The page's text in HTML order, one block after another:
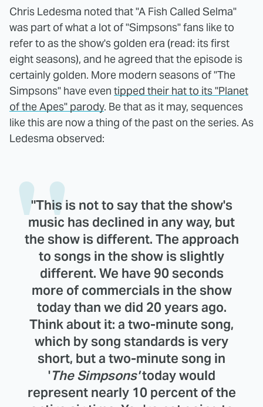
Chris Ledesma noted that "A Fish Called Selma"
was part of what a lot of "Simpsons" fans like to
refer to as the show's golden era (read: its first
eight seasons), and he agreed that the episode is
certainly golden. More modern seasons of "The
Simpsons" have even tipped their hat to its "Planet
of the Apes" parody. Be that as it may, sequences
like this are now a thing of the past on the series. As
Ledesma observed:
"This is not to say that the show's
music has declined in any way, but
the show is different. The approach
to songs in the show is slightly
different. We have 90 seconds
more of commercials in the show
today than we did 20 years ago.
Think about it: a two-minute song,
which by song standards is very
short, but a two-minute song in
'The Simpsons'today would
represent nearly 10 percent of the